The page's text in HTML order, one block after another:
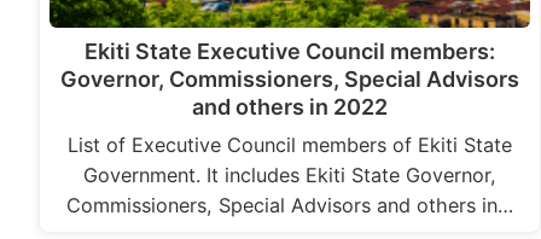
Ekiti State Executive Council members:
Governor, Commissioners, Special Advisors
and others in 2022
List of Executive Council members of Ekiti State
Government. It includes Ekiti State Governor,
Commissioners, Special Advisors and others in…